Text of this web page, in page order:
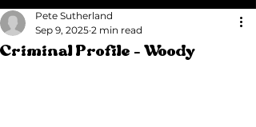
Criminal Profile - Woody
Pete Sutherland
Sep 9, 2025 2 min read